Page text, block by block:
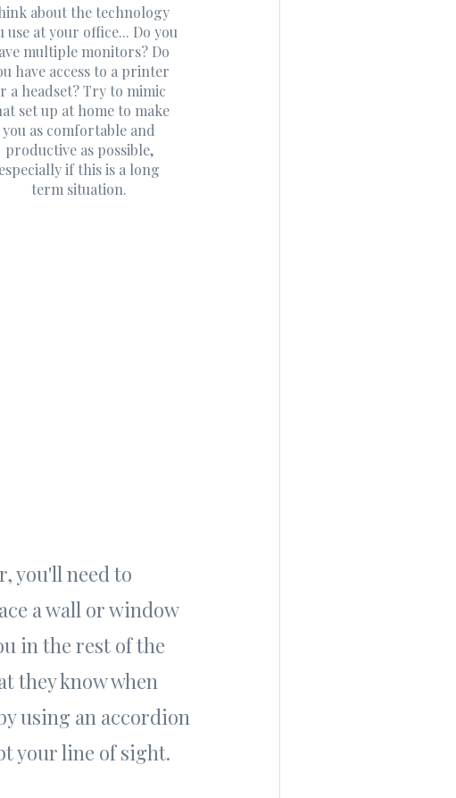
about the technology
use at your office... Do you
multiple monitors? Do
have access to a printer
a headset? Try to mimic
set up at home to make
you as comfortable and
productive as possible,
especially if this is a long
term situation.
you'll need to
a wall or window
in the rest of the
they know when
using an accordion
your line of sight.